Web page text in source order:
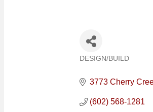
DESIGN/BUILD
3773 Cherry
(602) 568-1281